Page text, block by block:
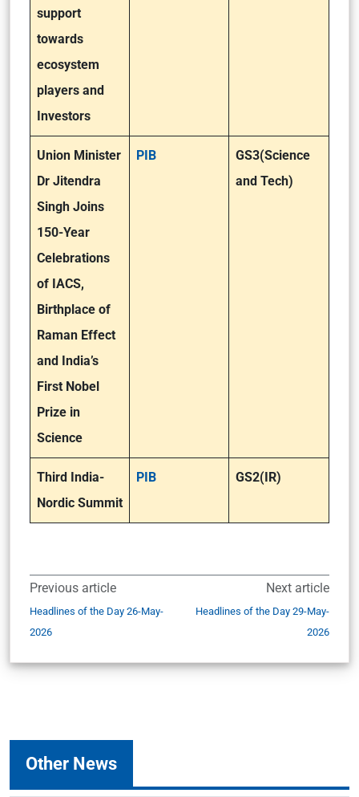
support
towards
ecosystem
players and
Investors
Union Minister
Dr Jitendra
Singh Joins
150-Year
Celebrations
of IACS,
Birthplace of
Raman Effect
and India’s
First Nobel
Prize in
Science
PIB
GS3(Science
and Tech)
Third India-
Nordic Summit
PIB GS2(IR)
Previous article
Headlines of the Day 26-May-
2026
Next article
Headlines of the Day 29-May-
2026
Other News